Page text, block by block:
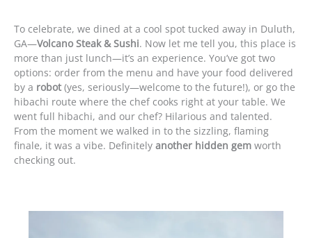
To celebrate, we dined at a cool spot tucked away in Duluth,
GA—Volcano Steak & Sushi. Now let me tell you, this place is
more than just lunch—it’s an experience. You’ve got two
options: order from the menu and have your food delivered
by a robot (yes, seriously—welcome to the future!), or go the
hibachi route where the chef cooks right at your table. We
went full hibachi, and our chef? Hilarious and talented.
From the moment we walked in to the sizzling, flaming
finale, it was a vibe. Definitely another hidden gem worth
checking out.